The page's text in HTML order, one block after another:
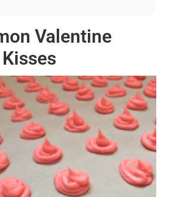
Valentine